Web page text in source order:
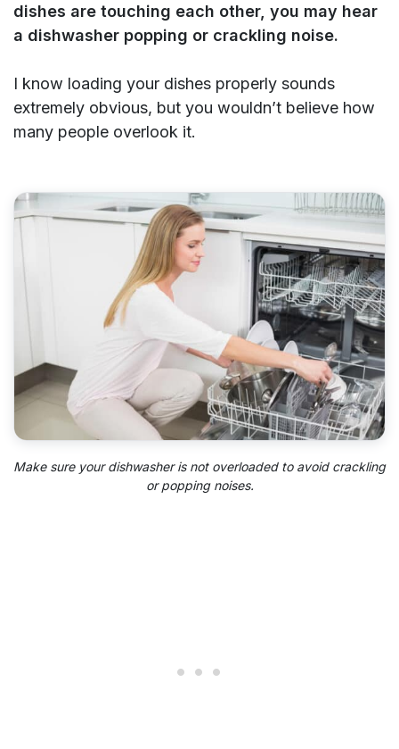
dishes are touching each other, you may hear
a dishwasher popping or crackling noise.
I know loading your dishes properly sounds
extremely obvious, but you wouldn’t believe how
many people overlook it.
Make sure your dishwasher is not overloaded to avoid crackling
or popping noises.